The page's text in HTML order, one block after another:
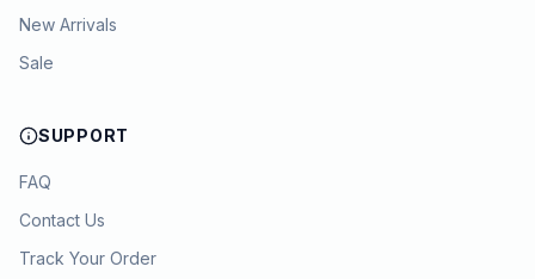
New Arrivals
Sale
SUPPORT
FAQ
Contact Us
Track Your Order